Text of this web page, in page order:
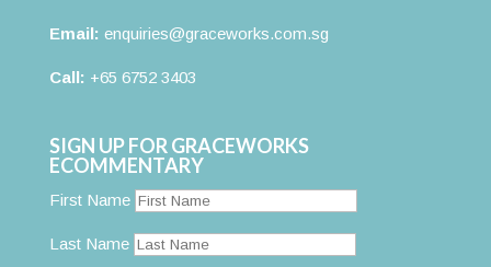
Email: enquiries@graceworks.com.sg
Call: +65 6752 3403
SIGN UP FOR GRACEWORKS
ECOMMENTARY
First Name
Last Name